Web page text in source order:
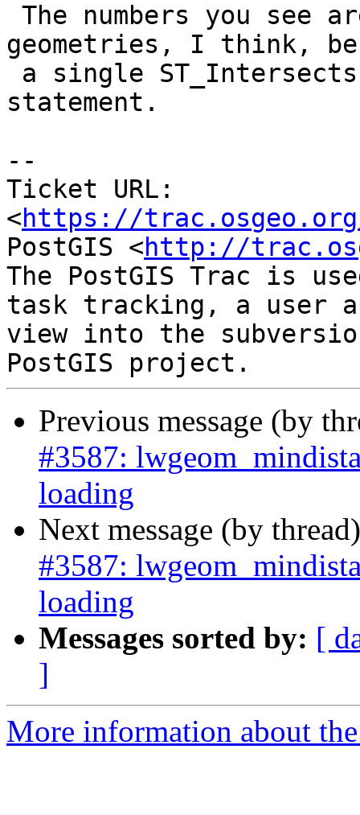
geometries, I think,
statement.
--
Ticket URL:
<https://
PostGIS <http://
The PostGIS Trac is
task tracking, a user
view into the
Previous message (by
#3587:
loading
Next message (by
#3587:
loading
Messages sorted by: [
]
More information about